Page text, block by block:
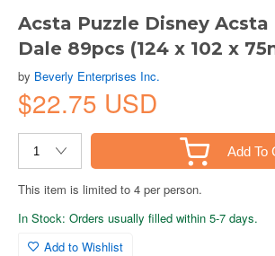
Acsta Puzzle Disney Acsta
Dale 89pcs (124 x 102 x
by Beverly Enterprises Inc.
$22.75 USD
Add To
This item is limited to 4 per person.
In Stock: Orders usually filled within 5-7 days.
Add to Wishlist